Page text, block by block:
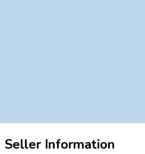
Seller Information